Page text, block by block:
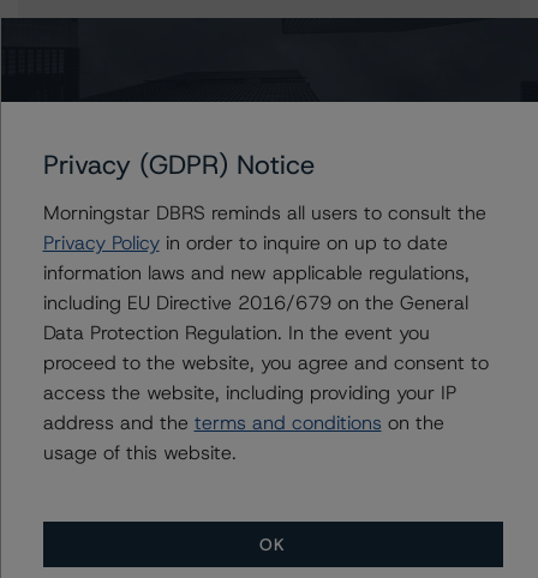
Contacts
Justin Becker
Senior Vice President - US RMBS Ratings
+(1) 212 806 3248
justin.becker@morningstar.com
Quincy Tang
Managing Director - US RMBS Ratings
+(1) 212 806 3256
quincy.tang@morningstar.com
Stephanie Whited
+(1) 212 806 3948
stephanie.whited@morningstar.com
Privacy (GDPR) Notice
Morningstar DBRS reminds all users to consult the
Privacy Policyin order to inquire on up to date
information laws and new applicable regulations,
including EU Directive 2016/679 on the General
Data Protection Regulation. In the event you
proceed to the website, you agree and consent to
access the website, including providing your IP
address and the terms and conditions on the
usage of this website.
OK